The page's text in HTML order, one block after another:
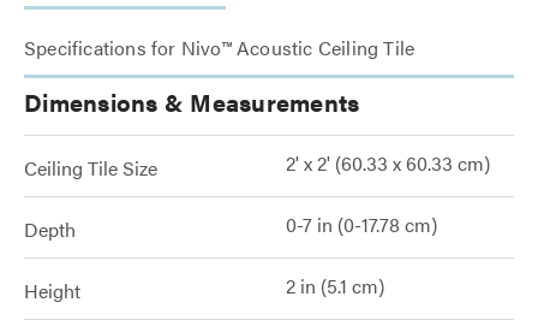
Specifications for Nivo™ Acoustic Ceiling Tile
Dimensions & Measurements
Ceiling Tile Size 2' x 2' (60.33 x 60.33 cm)
Depth 0-7 in (0-17.78 cm)
Height 2 in (5.1 cm)